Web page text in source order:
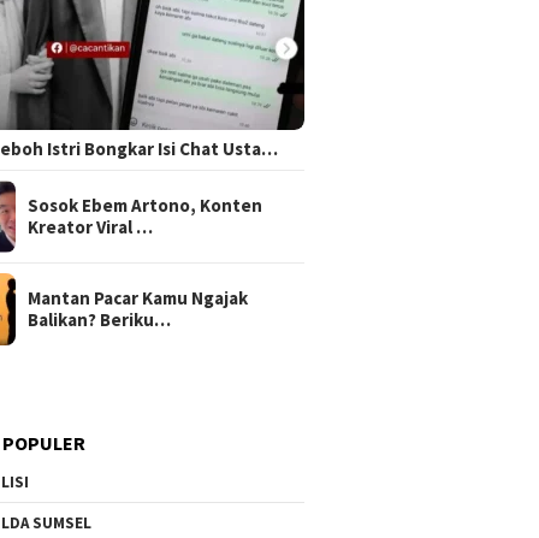
Istri Bongkar Isi Chat Usta…
Sosok Ebem Artono, Konten
Kreator Viral …
Mantan Pacar Kamu Ngajak
Balikan? Beriku…
SUMSEL